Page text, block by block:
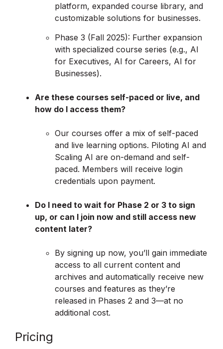
platform, expanded course library, and
customizable solutions for businesses.
Phase 3 (Fall 2025): Further expansion
with specialized course series (e.g., AI
for Executives, AI for Careers, AI for
Businesses).
Are these courses self-paced or live, and
how do I access them?
Our courses offer a mix of self-paced
and live learning options. Piloting AI and
Scaling AI are on-demand and self-
paced. Members will receive login
credentials upon payment.
Do I need to wait for Phase 2 or 3 to sign
up, or can I join now and still access new
content later?
By signing up now, you’ll gain immediate
access to all current content and
archives and automatically receive new
courses and features as they’re
released in Phases 2 and 3—at no
additional cost.
Pricing